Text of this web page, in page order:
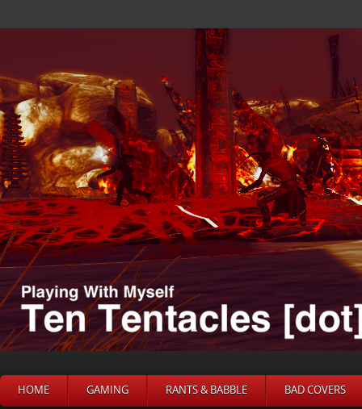
HOME GAMING RANTS & BABBLE BAD COVERS